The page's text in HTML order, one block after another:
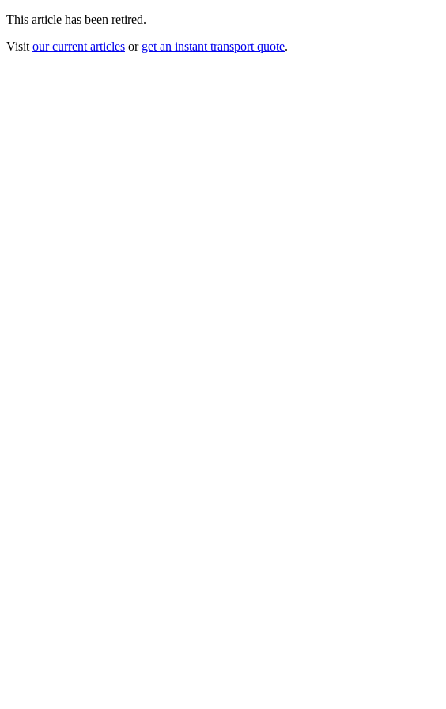
This article has been retired.
Visit our current articles or get an instant transport quote.